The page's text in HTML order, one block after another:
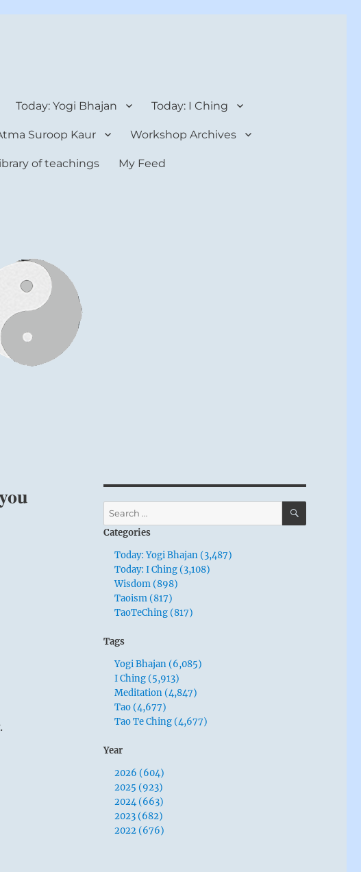
Today: Yogi Bhajan Today: I Ching
Suroop Kaur Workshop Archives
of teachings My Feed
Search
for:
SEARCH
Categories
Today: Yogi Bhajan (3,487)
Today: I Ching (3,108)
Wisdom (898)
Taoism (817)
TaoTeChing (817)
Tags
Yogi Bhajan (6,085)
I Ching (5,913)
Meditation (4,847)
Tao (4,677)
Tao Te Ching (4,677)
Year
2026 (604)
2025 (923)
2024 (663)
2023 (682)
2022 (676)